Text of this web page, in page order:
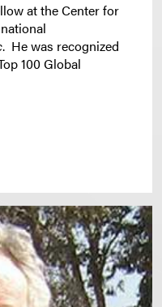
at the Center for
. He was recognized
100 Global